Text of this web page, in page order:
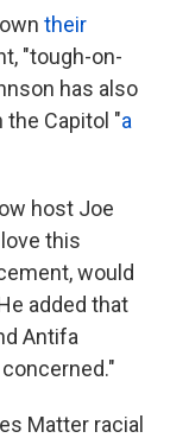
their
"tough-on-
has also
the Capitol "a
host Joe
this
would
added that
Antifa
Matter racial